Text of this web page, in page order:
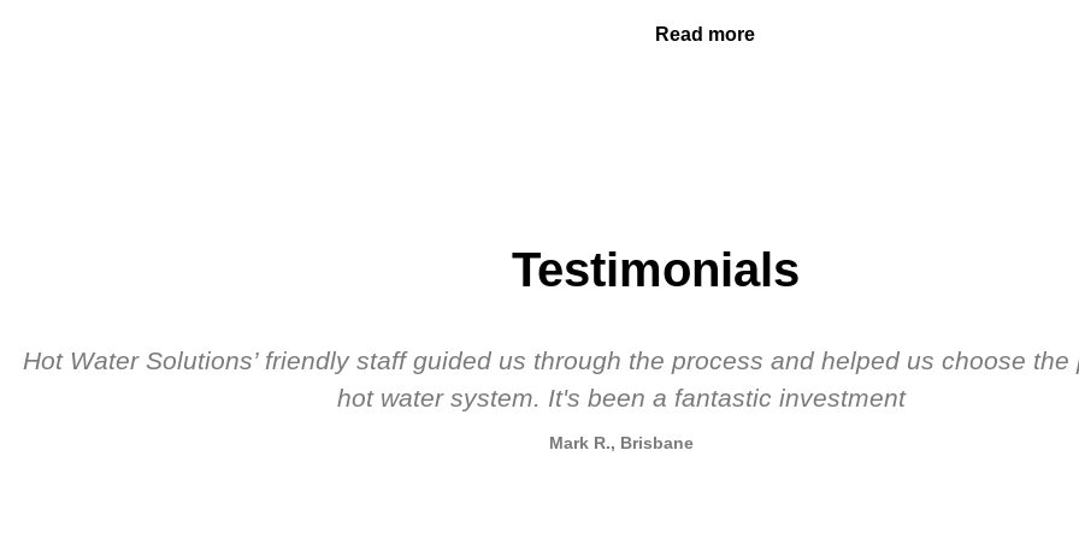
Read more
Testimonials
Hot Water Solutions’ friendly staff guided us through the process and helped us choose the
hot water system. It's been a fantastic investment
Mark R., Brisbane